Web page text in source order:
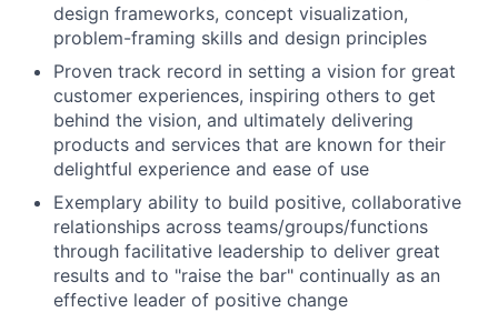
design frameworks, concept visualization,
problem-framing skills and design principles
Proven track record in setting a vision for great
customer experiences, inspiring others to get
behind the vision, and ultimately delivering
products and services that are known for their
delightful experience and ease of use
Exemplary ability to build positive, collaborative
relationships across teams/groups/functions
through facilitative leadership to deliver great
results and to "raise the bar" continually as an
effective leader of positive change